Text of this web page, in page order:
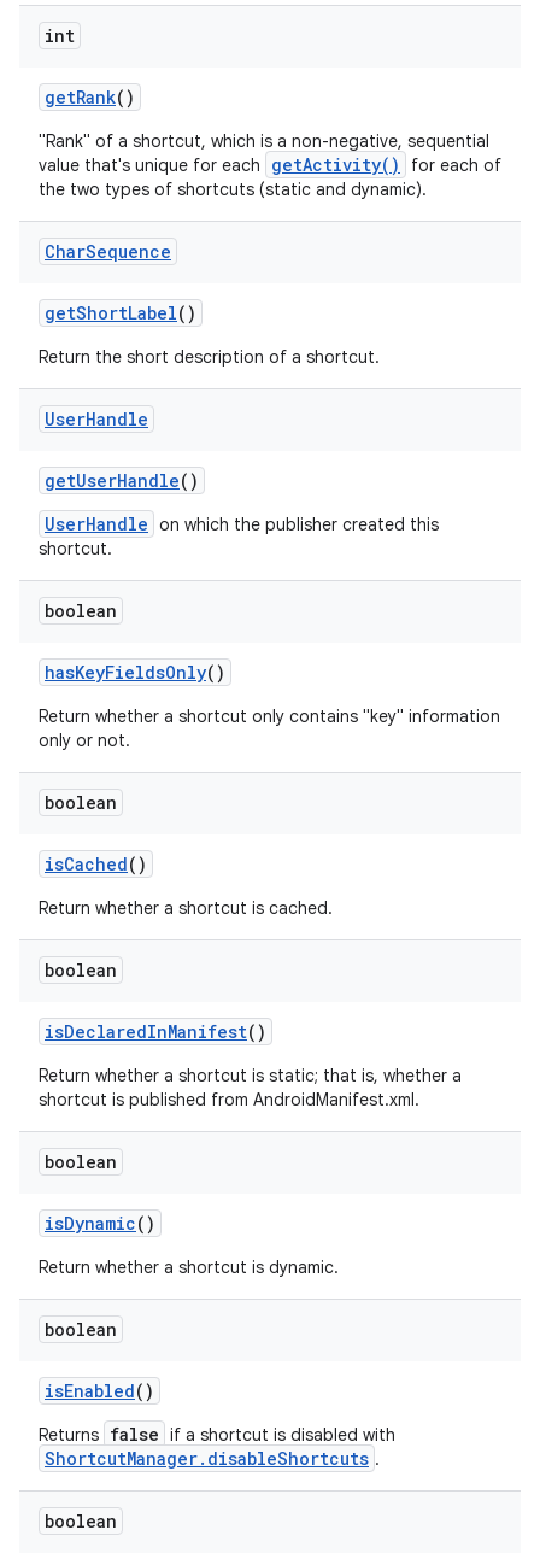
int
getRank()
"Rank" of a shortcut, which is a non-negative, sequential
value that's unique for each
getActivity()
for each of
the two types of shortcuts (static and dynamic).
CharSequence
getShortLabel()
Return the short description of a shortcut.
UserHandle
getUserHandle()
UserHandle on which the publisher created this
shortcut.
boolean
hasKeyFieldsOnly()
Return whether a shortcut only contains "key" information
only or not.
boolean
isCached()
Return whether a shortcut is cached.
boolean
isDeclaredInManifest()
Return whether a shortcut is static; that is, whether a
shortcut is published from AndroidManifest.xml.
boolean
isDynamic()
Return whether a shortcut is dynamic.
boolean
isEnabled()
Returns false if a shortcut is disabled with
ShortcutManager.disableShortcuts .
boolean